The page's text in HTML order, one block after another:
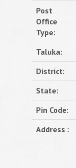
Post
Office
Type:
Taluka:
District:
State:
Pin Code:
Address :